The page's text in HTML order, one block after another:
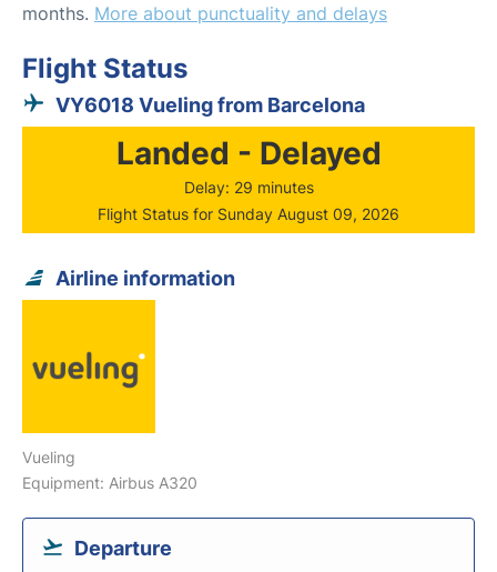
months. More about punctuality and delays
Flight Status
VY6018 Vueling from Barcelona
Landed - Delayed
Delay: 29 minutes
Flight Status for Sunday August 09, 2026
Airline information
Vueling
Equipment: Airbus A320
Departure